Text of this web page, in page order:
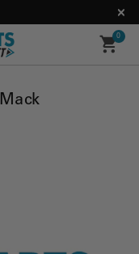
0